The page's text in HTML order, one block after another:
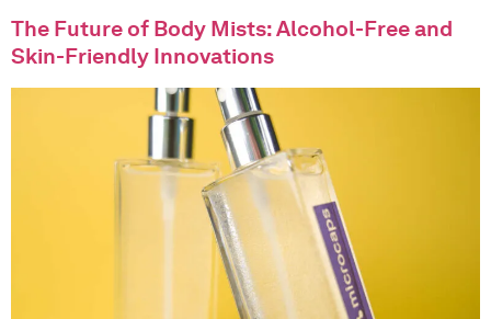
The Future of Body Mists: Alcohol-Free and
Skin-Friendly Innovations